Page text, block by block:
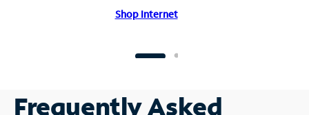
Shop Internet
Frequently Asked